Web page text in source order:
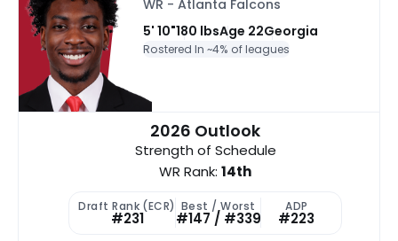
WR - Atlanta Falcons
5' 10"180 lbsAge 22Georgia
Rostered In ~4% of leagues
2026 Outlook
Strength of Schedule
WR Rank:14th
Draft Rank (ECR)
#231
Best / Worst
#147 / #339
ADP
#223